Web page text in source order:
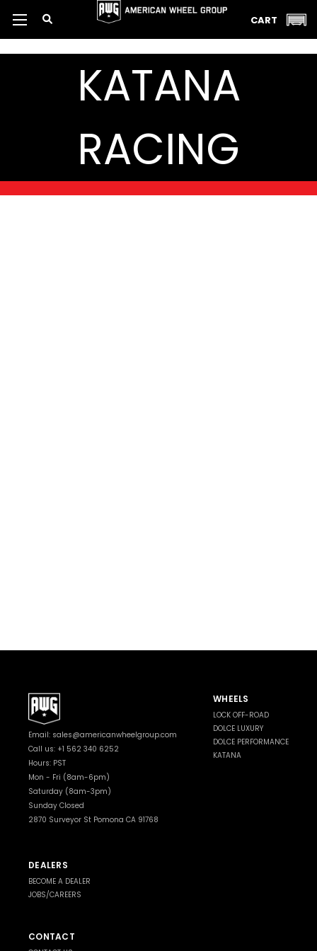
CART
KATANA
RACING
Email: sales@americanwheelgroup.com
Call us: +1 562 340 6252
Hours: PST
Mon - Fri (8am-6pm)
Saturday (8am-3pm)
Sunday Closed
2870 Surveyor St Pomona CA 91768
WHEELS
LOCK OFF-ROAD
DOLCE LUXURY
DOLCE PERFORMANCE
KATANA
DEALERS
BECOME A DEALER
JOBS/CAREERS
CONTACT